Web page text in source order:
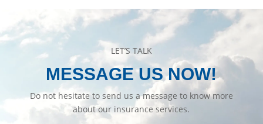
LET’S TALK
MESSAGE US NOW!
Do not hesitate to send us a message to know more
about our insurance services.